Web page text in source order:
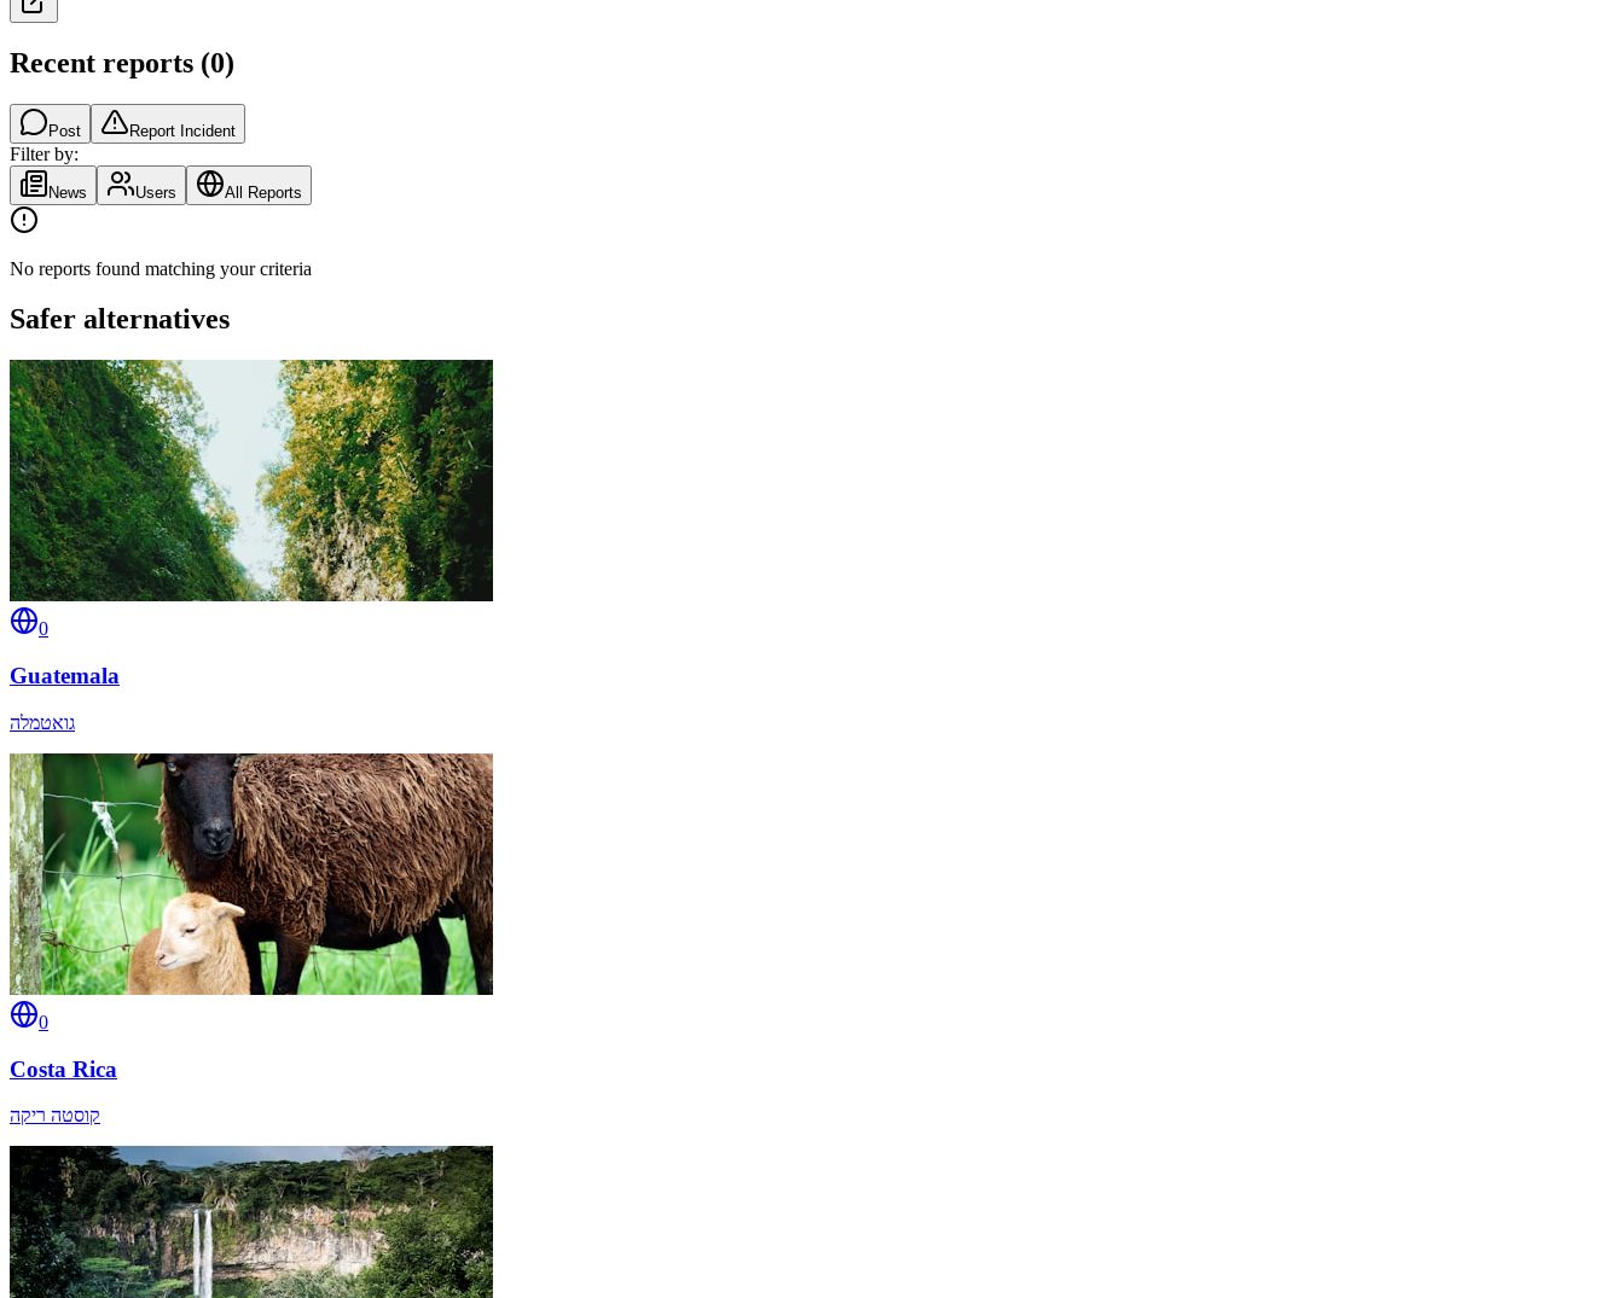
Recent reports (0)
Post Report Incident
Filter by:
News Users All Reports
No reports found matching your criteria
Safer alternatives
0
Guatemala
גואטמלה
0
Costa Rica
קוסטה ריקה